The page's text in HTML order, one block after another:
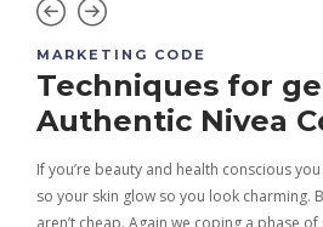
MARKETING CODE
Techniques for
Authentic Nivea
If you’re beauty and health conscious
so your skin glow so you look charming.